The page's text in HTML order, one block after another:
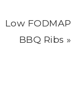
Next
Post:
Low FODMAP
BBQ Ribs »